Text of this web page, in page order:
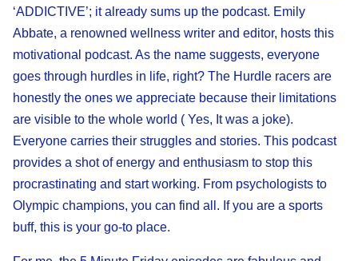
‘ADDICTIVE’; it already sums up the podcast. Emily
Abbate, a renowned wellness writer and editor, hosts this
motivational podcast. As the name suggests, everyone
goes through hurdles in life, right? The Hurdle racers are
honestly the ones we appreciate because their limitations
are visible to the whole world ( Yes, It was a joke).
Everyone carries their struggles and stories. This podcast
provides a shot of energy and enthusiasm to stop this
procrastinating and start working. From psychologists to
Olympic champions, you can find all. If you are a sports
buff, this is your go-to place.